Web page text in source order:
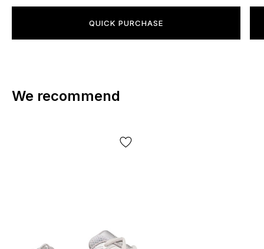
QUICK PURCHASE
We recommend